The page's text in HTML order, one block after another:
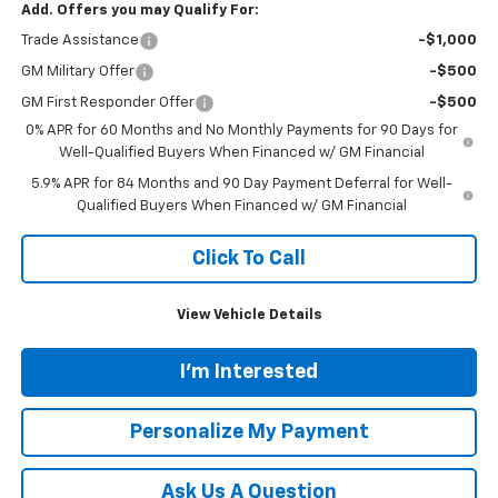
Add. Offers you may Qualify For:
Trade Assistance -$1,000
GM Military Offer -$500
GM First Responder Offer
-$500
0% APR for 60 Months and No Monthly Payments for 90 Days for
Well-Qualified Buyers When Financed w/ GM Financial
5.9% APR for 84 Months and 90 Day Payment Deferral for Well-
Qualified Buyers When Financed w/ GM Financial
Click To Call
View Vehicle Details
I'm Interested
Personalize My Payment
Ask Us A Question